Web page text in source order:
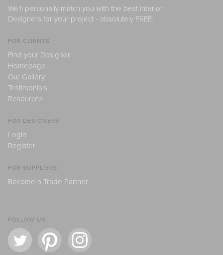
We'll personally match you with the best Interior
Designers for your project - absolutely FREE.
FOR CLIENTS
Find your Designer
Homepage
Our Gallery
Testimonials
Resources
FOR DESIGNERS
Login
Register
FOR SUPPLIERS
Become a Trade Partner
FOLLOW US